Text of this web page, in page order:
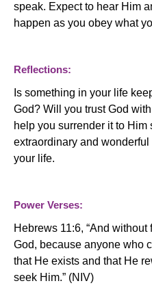
speak. Expect to hear Him
happen as you obey what
Reflections:
Is something in your life
God? Will you trust God
help you surrender it to
extraordinary and
your life.
Power Verses:
Hebrews 11:6, “And
God, because anyone who
that He exists and that He
seek Him.” (NIV)